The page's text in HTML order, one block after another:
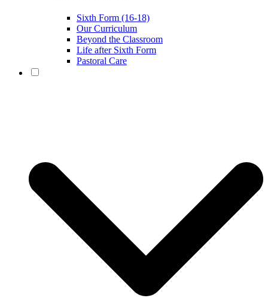
Sixth Form (16-18)
Our Curriculum
Beyond the Classroom
Life after Sixth Form
Pastoral Care